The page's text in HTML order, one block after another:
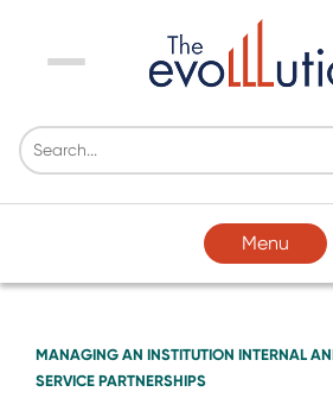
Menu
Menu
MANAGING AN INSTITUTION INTERNAL
SERVICE PARTNERSHIPS